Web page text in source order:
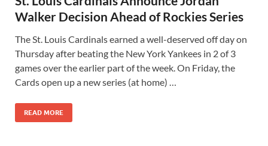
Walker Decision Ahead of Rockies Series
The St. Louis Cardinals earned a well-deserved off day on
Thursday after beating the New York Yankees in 2 of 3
games over the earlier part of the week. On Friday, the
Cards open up a new series (at home) …
READ MORE